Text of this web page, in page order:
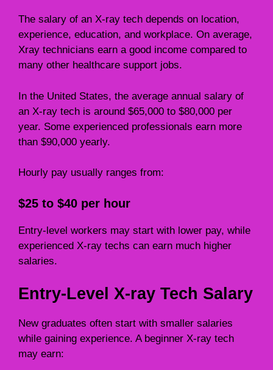
The salary of an X-ray tech depends on location,
experience, education, and workplace. On average,
Xray technicians earn a good income compared to
many other healthcare support jobs.
In the United States, the average annual salary of
an X-ray tech is around $65,000 to $80,000 per
year. Some experienced professionals earn more
than $90,000 yearly.
Hourly pay usually ranges from:
$25 to $40 per hour
Entry-level workers may start with lower pay, while
experienced X-ray techs can earn much higher
salaries.
Entry-Level X-ray Tech Salary
New graduates often start with smaller salaries
while gaining experience. A beginner X-ray tech
may earn: